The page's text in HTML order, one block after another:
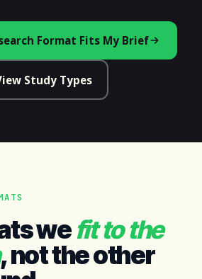
Format Fits My Brief
Study Types
wefit to the
, not the other